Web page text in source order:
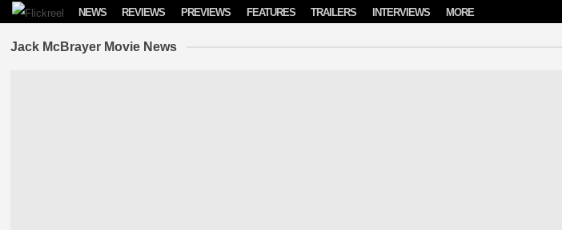
Skip to content
NEWS REVIEWS PREVIEWS FEATURES TRAILERS INTERVIEWS MORE
Jack McBrayer Movie News